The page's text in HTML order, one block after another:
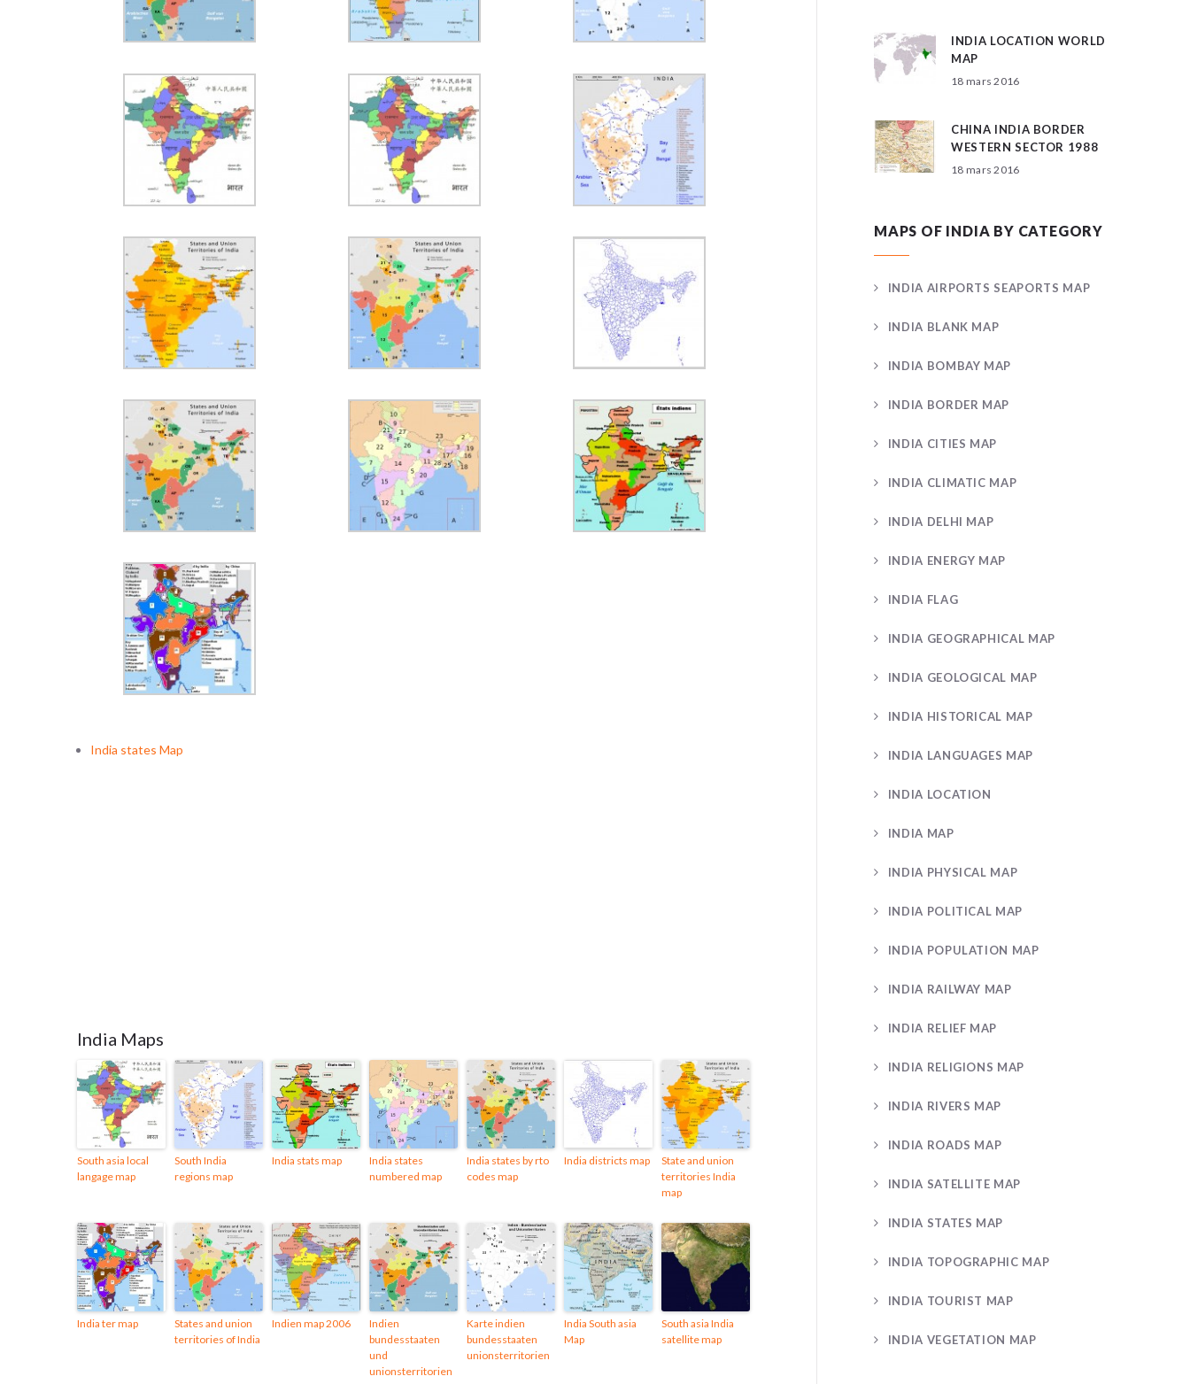
India states Map
India Maps
South asia local
langage map
South India
regions map
India stats map
India states
numbered map
India states by rto
codes map
India districts map
State and union
territories India
map
India ter map
States and union
territories of India
Indien map 2006
Indien
bundesstaaten
und
unionsterritorien
Karte indien
bundesstaaten
unionsterritorien
India South asia
Map
South asia India
satellite map
INDIA LOCATION WORLD
MAP
18 mars 2016
CHINA INDIA BORDER
WESTERN SECTOR 1988
18 mars 2016
MAPS OF INDIA BY CATEGORY
INDIA AIRPORTS SEAPORTS MAP
INDIA BLANK MAP
INDIA BOMBAY MAP
INDIA BORDER MAP
INDIA CITIES MAP
INDIA CLIMATIC MAP
INDIA DELHI MAP
INDIA ENERGY MAP
INDIA FLAG
INDIA GEOGRAPHICAL MAP
INDIA GEOLOGICAL MAP
INDIA HISTORICAL MAP
INDIA LANGUAGES MAP
INDIA LOCATION
INDIA MAP
INDIA PHYSICAL MAP
INDIA POLITICAL MAP
INDIA POPULATION MAP
INDIA RAILWAY MAP
INDIA RELIEF MAP
INDIA RELIGIONS MAP
INDIA RIVERS MAP
INDIA ROADS MAP
INDIA SATELLITE MAP
INDIA STATES MAP
INDIA TOPOGRAPHIC MAP
INDIA TOURIST MAP
INDIA VEGETATION MAP